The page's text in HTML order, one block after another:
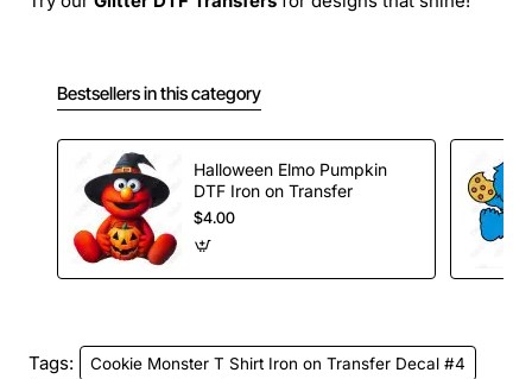
Bestsellers in this category
Halloween Elmo Pumpkin
DTF Iron on Transfer
$4.00
Tags:
Cookie Monster T Shirt Iron on Transfer Decal #4